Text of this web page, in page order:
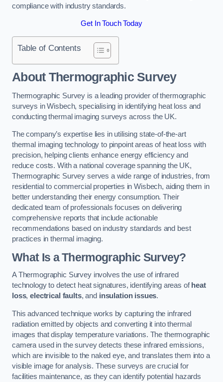
compliance with industry standards.
Get In Touch Today
Table of Contents
About Thermographic Survey
Thermographic Survey is a leading provider of thermographic
surveys in Wisbech, specialising in identifying heat loss and
conducting thermal imaging surveys across the UK.
The company’s expertise lies in utilising state-of-the-art
thermal imaging technology to pinpoint areas of heat loss with
precision, helping clients enhance energy efficiency and
reduce costs. With a national coverage spanning the UK,
Thermographic Survey serves a wide range of industries, from
residential to commercial properties in Wisbech, aiding them in
better understanding their energy consumption. Their
dedicated team of professionals focuses on delivering
comprehensive reports that include actionable
recommendations based on industry standards and best
practices in thermal imaging.
What Is a Thermographic Survey?
A Thermographic Survey involves the use of infrared
technology to detect heat signatures, identifying areas of heat
loss,electrical faults, and insulation issues.
This advanced technique works by capturing the infrared
radiation emitted by objects and converting it into thermal
images that display temperature variations. The thermographic
camera used in the survey detects these infrared emissions,
which are invisible to the naked eye, and translates them into a
visible image for analysis. These surveys are crucial for
facilities maintenance, as they can identify potential hazards